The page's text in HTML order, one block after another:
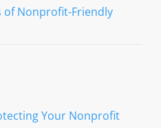
of Nonprofit-Friendly
Your Nonprofit